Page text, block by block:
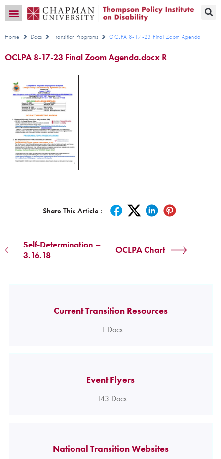
Home Docs Transition Programs OCLPA 8-17-23 Final Zoom Agenda
OCLPA 8-17-23 Final Zoom Agenda.docx R
Share This Article :
Self-Determination –
3.16.18
OCLPA Chart
Current Transition Resources
1 Docs
Event Flyers
143 Docs
National Transition Websites